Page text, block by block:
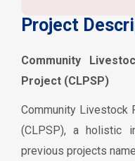
Project
Community
Project (CLPSP)
Community Livestock
(CLPSP), a holistic
previous projects